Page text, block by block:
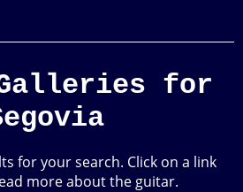
for
for your search. Click on a link
more about the guitar.